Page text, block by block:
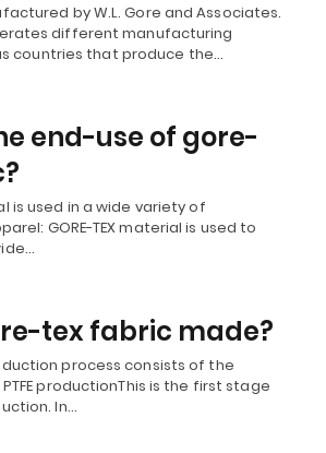
by W.L. Gore and Associates.
different manufacturing
countries that produce the…
end-use of gore-
is used in a wide variety of
GORE-TEX material is used to
tex fabric made?
process consists of the
productionThis is the first stage
In…